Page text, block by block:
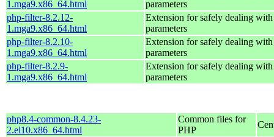
1.mga9.x86_64.html
parameters
php-filter-8.2.12-
1.mga9.x86_64.html
Extension for safely dealing
parameters
php-filter-8.2.10-
1.mga9.x86_64.html
Extension for safely dealing
parameters
php-filter-8.2.9-
1.mga9.x86_64.html
Extension for safely dealing
parameters
php8.4-common-8.4.23-
2.el10.x86_64.html
Common files for
PHP